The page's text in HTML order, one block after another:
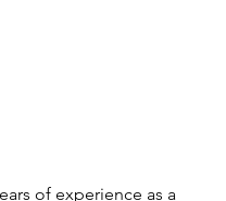
of experience as a